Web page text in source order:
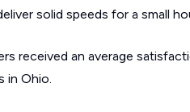
solid speeds for a small
received an average
in Ohio.